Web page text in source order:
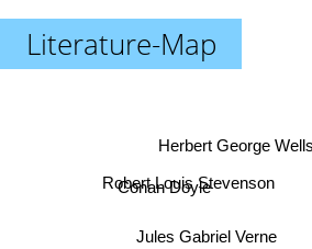
Literature-Map
Jules Gabriel Verne
Herbert George Wells
Robert Louis Stevenson
Conan Doyle